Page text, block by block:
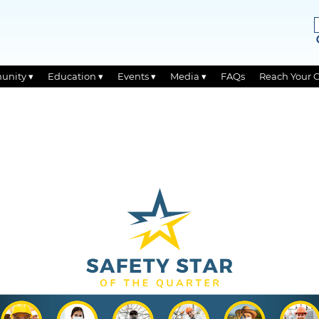
▾ Education ▾ Events ▾ Media ▾ FAQs Reach Your